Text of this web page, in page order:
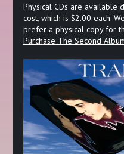
Physical CDs are available
cost, which is $2.00 each.
prefer a physical copy for
Purchase The Second